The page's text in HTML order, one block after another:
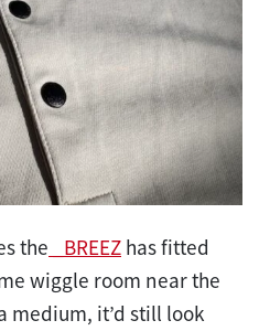
the _BREEZ has fitted
wiggle room near the
medium, it’d still look